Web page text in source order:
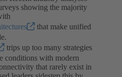
showing the majority
that make unified
trips up too many strategies
conditions with modern
that rarely exist in